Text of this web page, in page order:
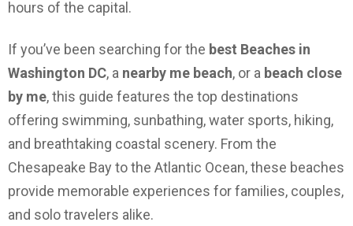
hours of the capital.
If you’ve been searching for the best Beaches in
Washington DC, a nearby me beach, or a beach close
by me, this guide features the top destinations
offering swimming, sunbathing, water sports, hiking,
and breathtaking coastal scenery. From the
Chesapeake Bay to the Atlantic Ocean, these beaches
provide memorable experiences for families, couples,
and solo travelers alike.